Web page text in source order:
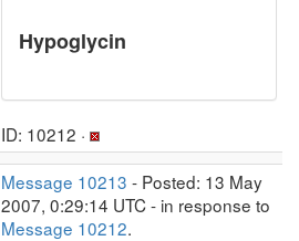
Hypoglycin
ID: 10212 ·
Message 10213 - Posted: 13 May
2007, 0:29:14 UTC - in response to
Message 10212.